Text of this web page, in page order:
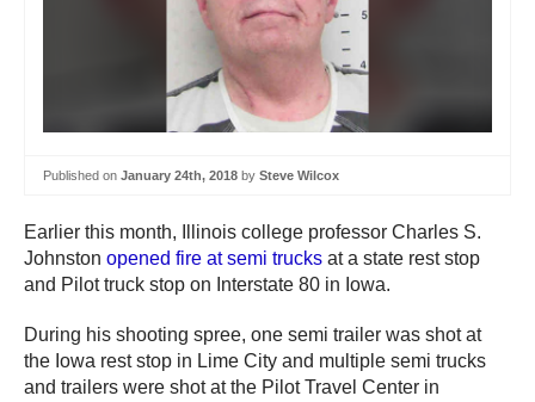
Published on January 24th, 2018 by Steve Wilcox
Earlier this month, Illinois college professor Charles S.
Johnston opened fire at semi trucks at a state rest stop
and Pilot truck stop on Interstate 80 in Iowa.
During his shooting spree, one semi trailer was shot at
the Iowa rest stop in Lime City and multiple semi trucks
and trailers were shot at the Pilot Travel Center in